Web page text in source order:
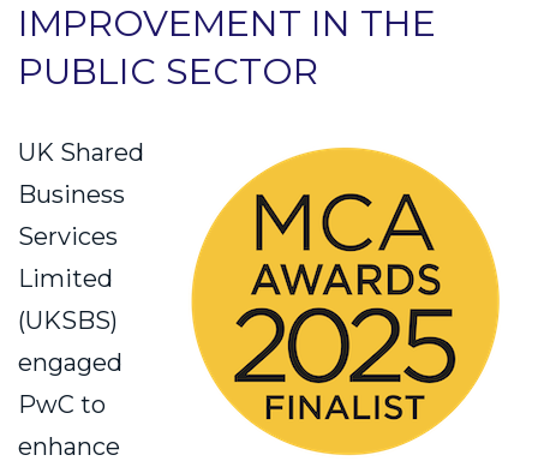
IMPROVEMENT IN THE
PUBLIC SECTOR
UK Shared
Business
Services
Limited
(UKSBS)
engaged
PwC to
enhance